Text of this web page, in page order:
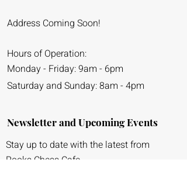
Address Coming Soon!
Hours of Operation:
Monday - Friday: 9am - 6pm
Saturday and Sunday: 8am - 4pm
Newsletter and Upcoming Events
Stay up to date with the latest from
Rooks Chess Cafe